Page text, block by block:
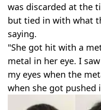
was discarded at the
but tied in with what
saying.
"She got hit with a
metal in her eye. I
my eyes when the
when she got pushed